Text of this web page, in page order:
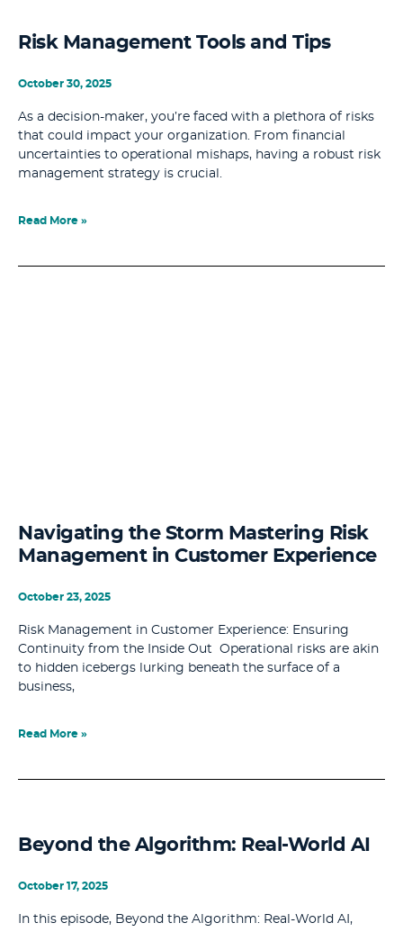
Risk Management Tools and Tips
October 30, 2025
As a decision-maker, you’re faced with a plethora of risks
that could impact your organization. From financial
uncertainties to operational mishaps, having a robust risk
management strategy is crucial.
Read More »
Navigating the Storm Mastering Risk
Management in Customer Experience
October 23, 2025
Risk Management in Customer Experience: Ensuring
Continuity from the Inside Out Operational risks are akin
to hidden icebergs lurking beneath the surface of a
business,
Read More »
Beyond the Algorithm: Real-World AI
October 17, 2025
In this episode, Beyond the Algorithm: Real-World AI,